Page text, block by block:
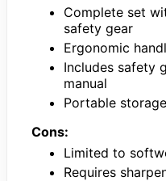
Complete set
safety gear
Ergonomic
Includes safety
manual
Portable
Cons:
Limited to
Requires